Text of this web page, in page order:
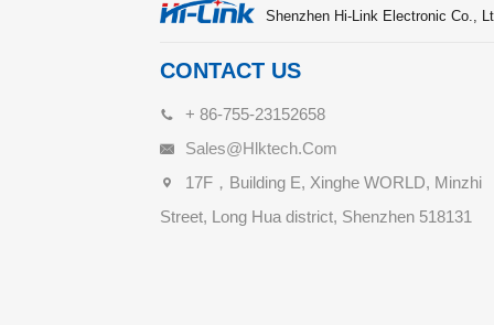
Shenzhen Hi-Link Electronic Co.,
CONTACT US
+ 86-755-23152658
Sales@hlktech.com
17F，Building E, Xinghe WORLD, Minzhi
Street, Long Hua district, Shenzhen 518131